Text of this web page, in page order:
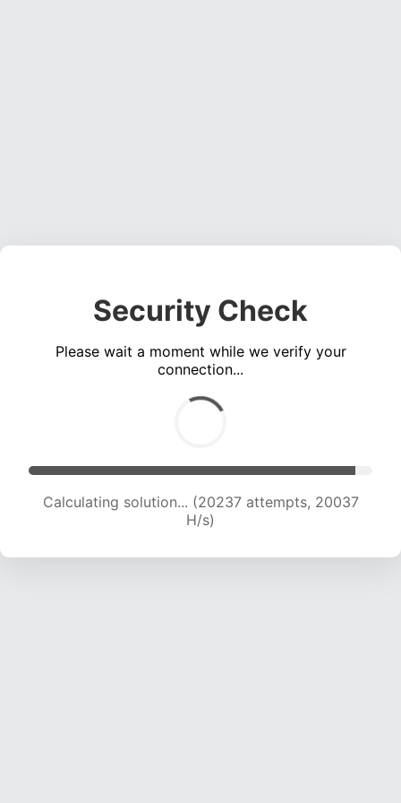
Security Check
Please wait a moment while we verify your
connection...
Calculating solution... (21728 attempts, 19487 H/s)